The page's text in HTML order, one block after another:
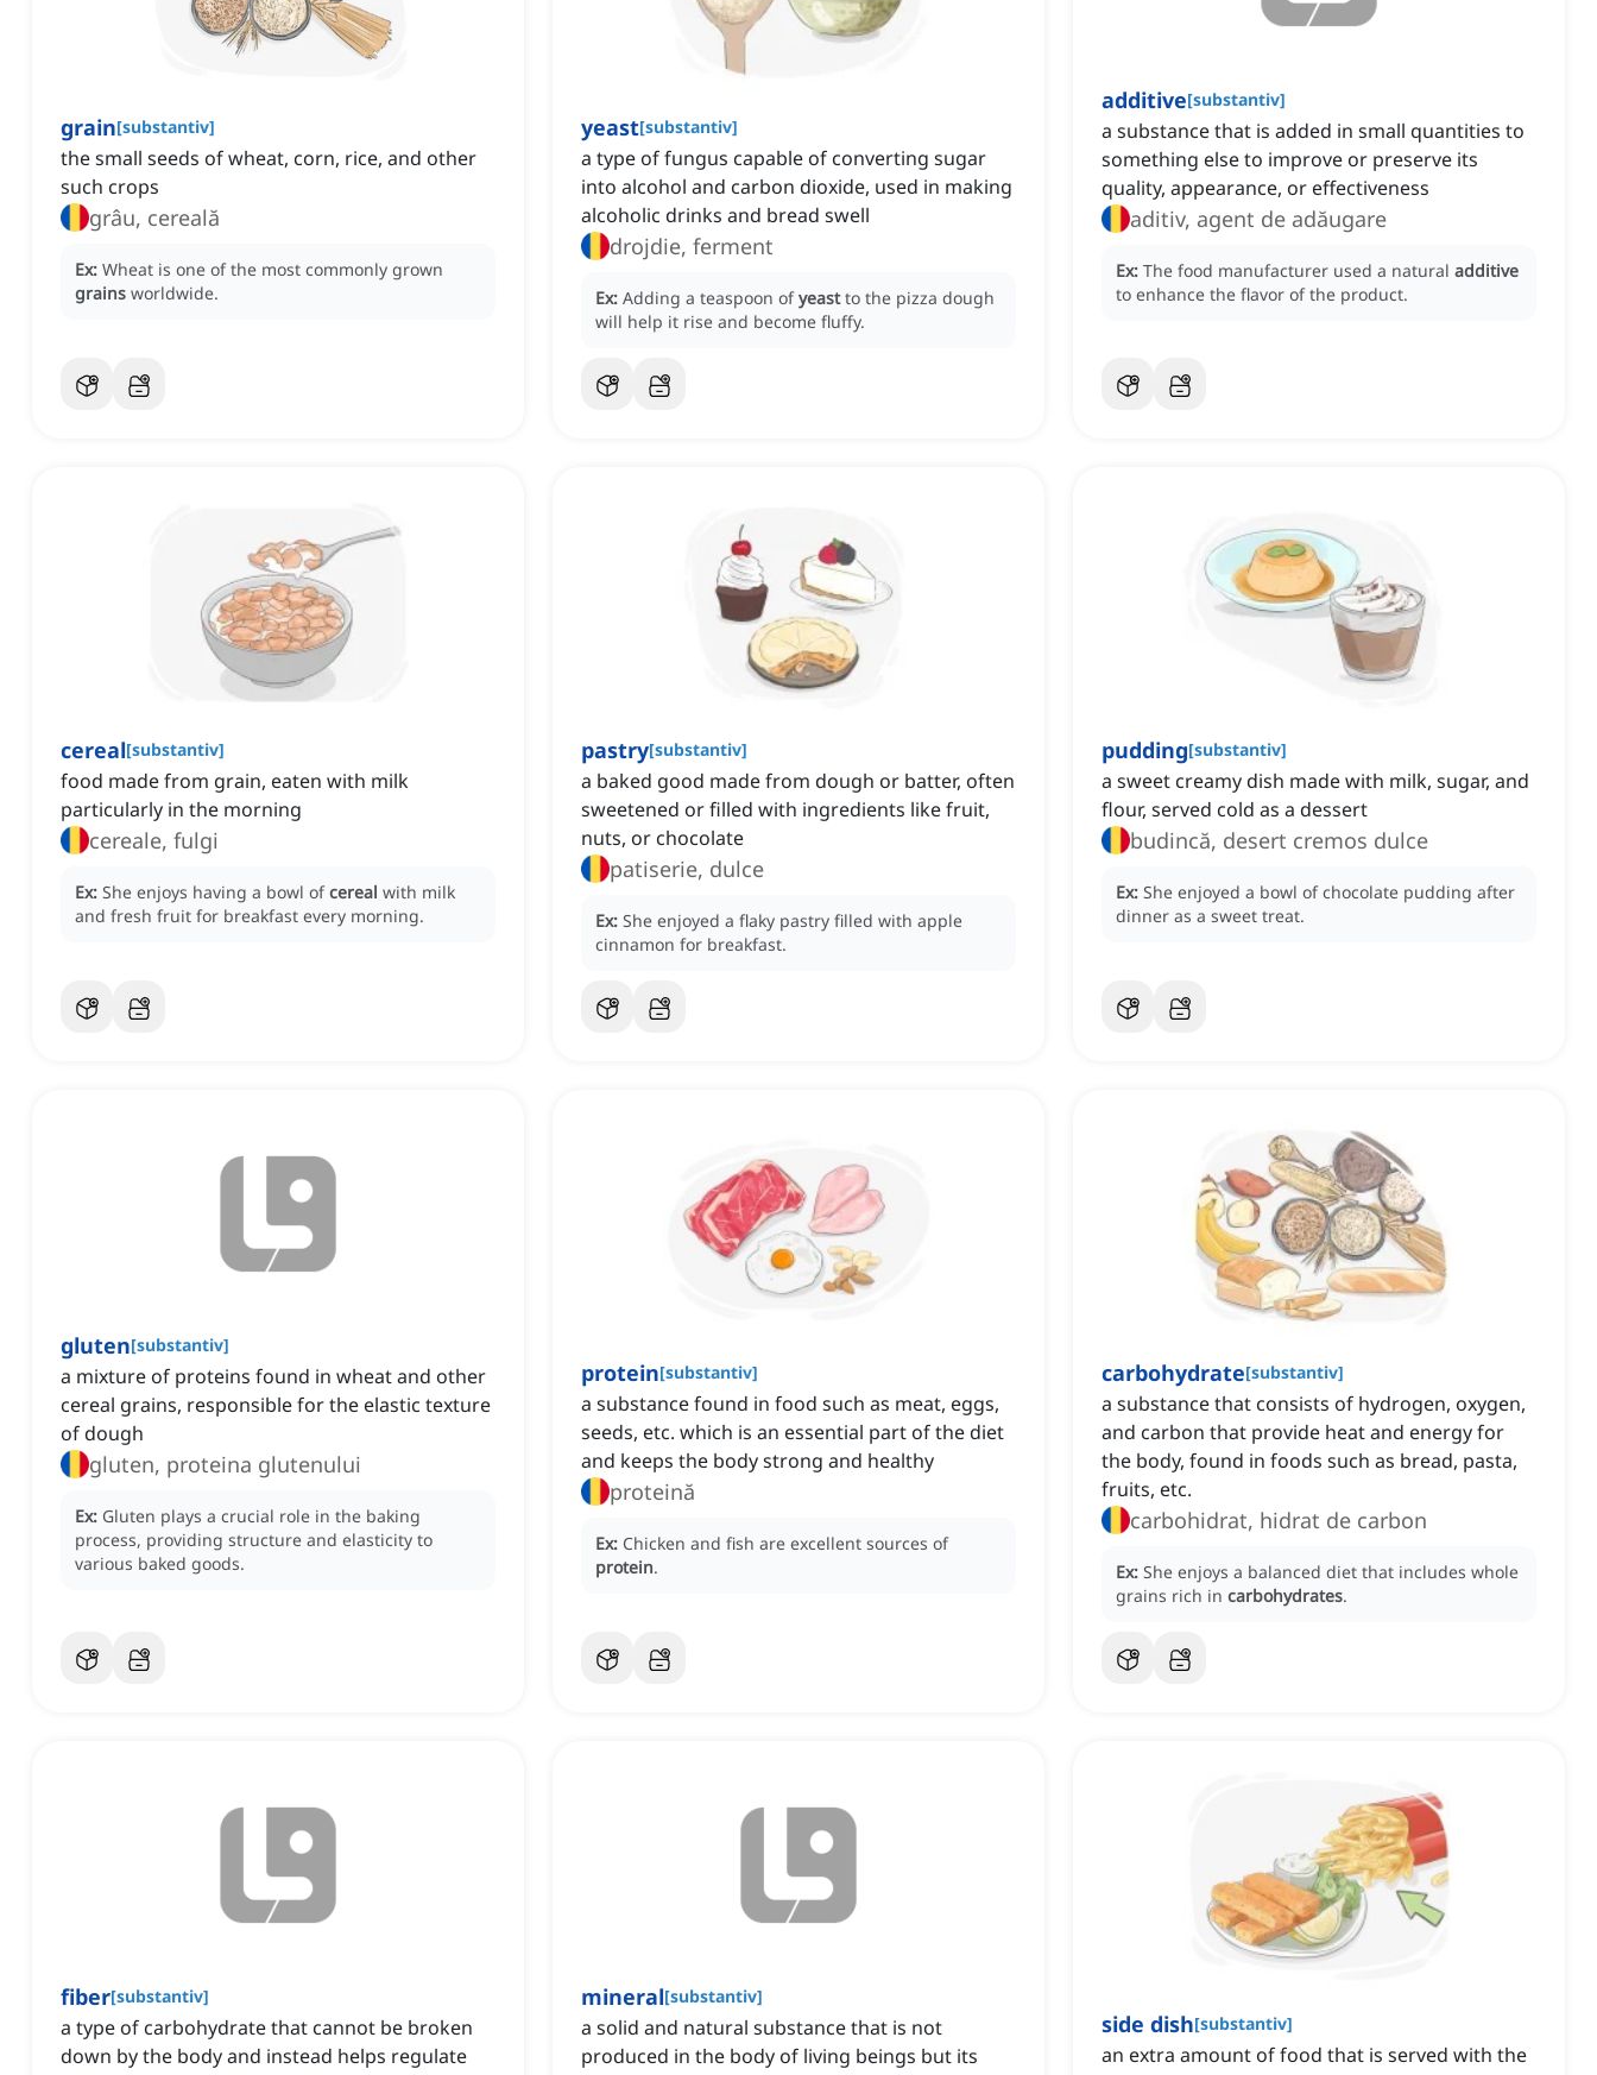
grain[substantiv]
the small seeds of wheat, corn, rice, and other
such crops
grâu, cereală
Ex: Wheat is one of the most commonly grown
grains worldwide.
yeast[substantiv]
a type of fungus capable of converting sugar
into alcohol and carbon dioxide, used in making
alcoholic drinks and bread swell
drojdie, ferment
Ex: Adding a teaspoon ofyeast to the pizza dough
will help it rise and become fluffy.
additive[substantiv]
a substance that is added in small quantities to
something else to improve or preserve its
quality, appearance, or effectiveness
aditiv, agent de adăugare
Ex: The food manufacturer used a natural additive
to enhance the flavor of the product.
cereal[substantiv]
food made from grain, eaten with milk
particularly in the morning
cereale, fulgi
Ex: She enjoys having a bowl ofcereal with milk
and fresh fruit for breakfast every morning.
pastry[substantiv]
a baked good made from dough or batter, often
sweetened or filled with ingredients like fruit,
nuts, or chocolate
patiserie, dulce
Ex: She enjoyed a flaky pastry filled with apple
cinnamon for breakfast.
pudding[substantiv]
a sweet creamy dish made with milk, sugar, and
flour, served cold as a dessert
budincă, desert cremos dulce
Ex: She enjoyed a bowl of chocolate pudding after
dinner as a sweet treat.
gluten[substantiv]
a mixture of proteins found in wheat and other
cereal grains, responsible for the elastic texture
of dough
gluten, proteina glutenului
Ex: Gluten plays a crucial role in the baking
process, providing structure and elasticity to
various baked goods.
protein[substantiv]
a substance found in food such as meat, eggs,
seeds, etc. which is an essential part of the diet
and keeps the body strong and healthy
proteină
Ex: Chicken and fish are excellent sources of
protein.
carbohydrate[substantiv]
a substance that consists of hydrogen, oxygen,
and carbon that provide heat and energy for
the body, found in foods such as bread, pasta,
fruits, etc.
carbohidrat, hidrat de carbon
Ex: She enjoys a balanced diet that includes whole
grains rich in carbohydrates.
fiber[substantiv]
a type of carbohydrate that cannot be broken
down by the body and instead helps regulate
mineral[substantiv]
a solid and natural substance that is not
produced in the body of living beings but its
side dish[substantiv]
an extra amount of food that is served with the